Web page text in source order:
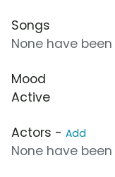
Songs
None have
Mood
Active
Actors - Add
None have